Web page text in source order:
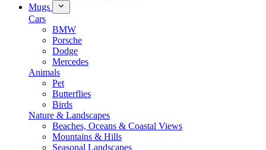
Mugs
Cars
BMW
Porsche
Dodge
Mercedes
Animals
Pet
Butterflies
Birds
Nature & Landscapes
Beaches, Oceans & Coastal Views
Mountains & Hills
Seasonal Landscapes